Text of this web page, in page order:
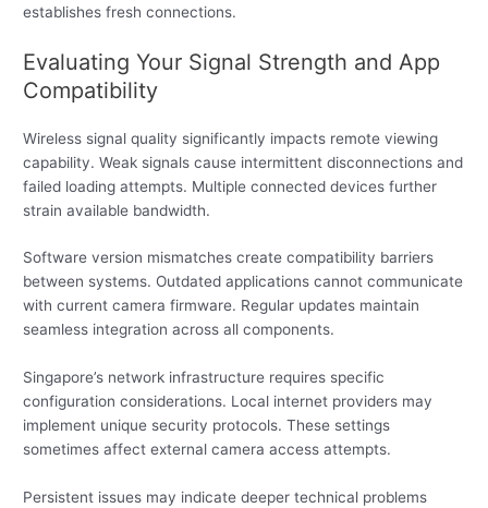
establishes fresh connections.
Evaluating Your Signal Strength and App
Compatibility
Wireless signal quality significantly impacts remote viewing
capability. Weak signals cause intermittent disconnections and
failed loading attempts. Multiple connected devices further
strain available bandwidth.
Software version mismatches create compatibility barriers
between systems. Outdated applications cannot communicate
with current camera firmware. Regular updates maintain
seamless integration across all components.
Singapore’s network infrastructure requires specific
configuration considerations. Local internet providers may
implement unique security protocols. These settings
sometimes affect external camera access attempts.
Persistent issues may indicate deeper technical problems